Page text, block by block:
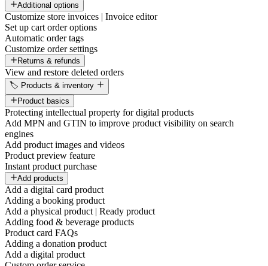
Additional options
Customize store invoices | Invoice editor
Set up cart order options
Automatic order tags
Customize order settings
Returns & refunds
View and restore deleted orders
🏷️ Products & inventory
Product basics
Protecting intellectual property for digital products
Add MPN and GTIN to improve product visibility on search
engines
Add product images and videos
Product preview feature
Instant product purchase
Add products
Add a digital card product
Adding a booking product
Add a physical product | Ready product
Adding food & beverage products
Product card FAQs
Adding a donation product
Add a digital product